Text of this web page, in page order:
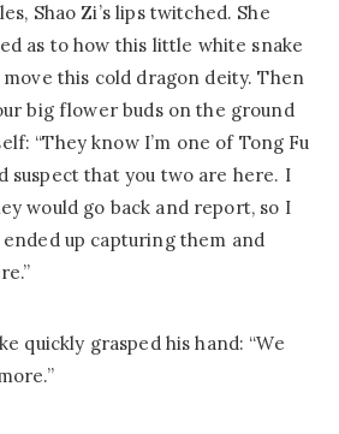
Shao Zi’s lips twitched. She
as to how this little white snake
this cold dragon deity. Then
big flower buds on the ground
“They know I’m one of Tong Fu
suspect that you two are here. I
would go back and report, so I
up capturing them and
quickly grasped his hand: “We